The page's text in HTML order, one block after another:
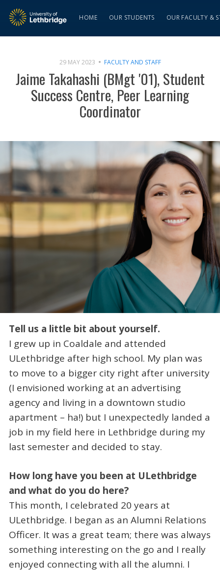
HOME OUR STUDENTS OUR FACULTY &
29 MAY 2023 FACULTY AND STAFF
Jaime Takahashi (BMgt '01), Student
Success Centre, Peer Learning
Coordinator
Tell us a little bit about yourself.
I grew up in Coaldale and attended
ULethbridge after high school. My plan was
to move to a bigger city right after university
(I envisioned working at an advertising
agency and living in a downtown studio
apartment – ha!) but I unexpectedly landed a
job in my field here in Lethbridge during my
last semester and decided to stay.
How long have you been at ULethbridge
and what do you do here?
This month, I celebrated 20 years at
ULethbridge. I began as an Alumni Relations
Officer. It was a great team; there was always
something interesting on the go and I really
enjoyed connecting with all the alumni. I